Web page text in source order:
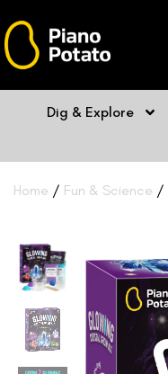
to
content
Dig & Explore
Home / Fun & Science /